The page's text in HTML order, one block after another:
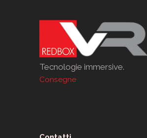
Tecnologie immersive.
Consegne